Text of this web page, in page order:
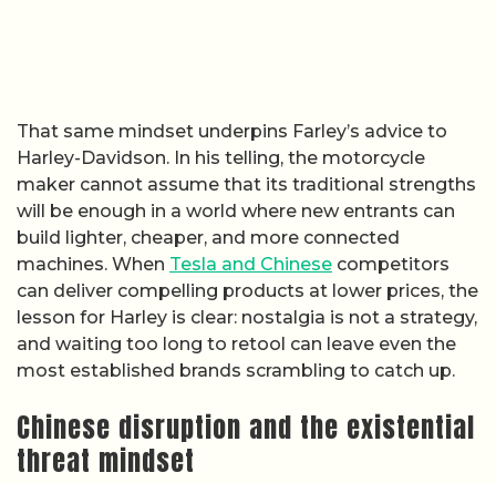
That same mindset underpins Farley’s advice to
Harley-Davidson. In his telling, the motorcycle
maker cannot assume that its traditional strengths
will be enough in a world where new entrants can
build lighter, cheaper, and more connected
machines. When Tesla and Chinese competitors
can deliver compelling products at lower prices, the
lesson for Harley is clear: nostalgia is not a strategy,
and waiting too long to retool can leave even the
most established brands scrambling to catch up.
Chinese disruption and the existential
threat mindset